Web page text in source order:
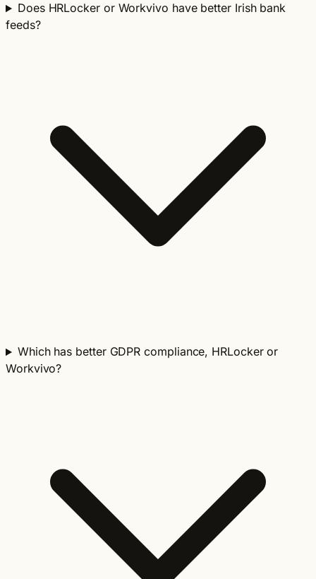
Does HRLocker or Workvivo have better Irish bank
feeds?
Which has better GDPR compliance, HRLocker or
Workvivo?